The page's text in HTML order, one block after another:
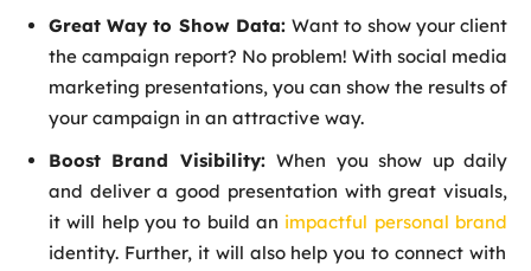
Great Way to Show Data:Want to show your client
the campaign report? No problem! With social media
marketing presentations, you can show the results of
your campaign in an attractive way.
Boost Brand Visibility:When you show up daily
and deliver a good presentation with great visuals,
it will help you to build an impactful personal brand
identity. Further, it will also help you to connect with